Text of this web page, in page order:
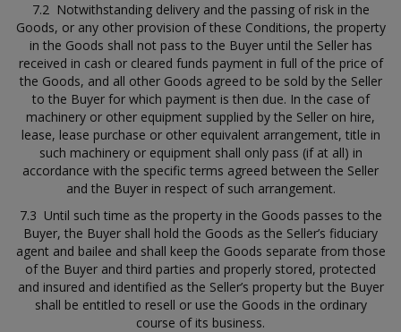
7.2 Notwithstanding delivery and the passing of risk in the
Goods, or any other provision of these Conditions, the property
in the Goods shall not pass to the Buyer until the Seller has
received in cash or cleared funds payment in full of the price of
the Goods, and all other Goods agreed to be sold by the Seller
to the Buyer for which payment is then due. In the case of
machinery or other equipment supplied by the Seller on hire,
lease, lease purchase or other equivalent arrangement, title in
such machinery or equipment shall only pass (if at all) in
accordance with the specific terms agreed between the Seller
and the Buyer in respect of such arrangement.
7.3 Until such time as the property in the Goods passes to the
Buyer, the Buyer shall hold the Goods as the Seller’s fiduciary
agent and bailee and shall keep the Goods separate from those
of the Buyer and third parties and properly stored, protected
and insured and identified as the Seller’s property but the Buyer
shall be entitled to resell or use the Goods in the ordinary
course of its business.